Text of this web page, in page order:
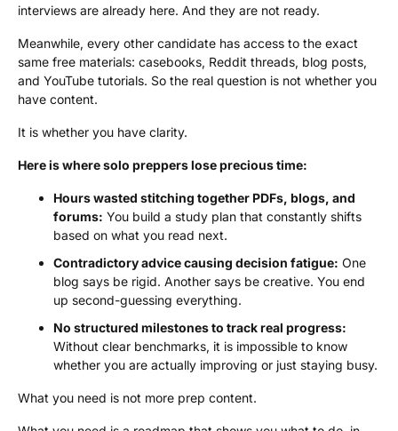
interviews are already here. And they are not ready.
Meanwhile, every other candidate has access to the exact
same free materials: casebooks, Reddit threads, blog posts,
and YouTube tutorials. So the real question is not whether you
have content.
It is whether you have clarity.
Here is where solo preppers lose precious time:
Hours wasted stitching together PDFs, blogs, and
forums: You build a study plan that constantly shifts
based on what you read next.
Contradictory advice causing decision fatigue: One
blog says be rigid. Another says be creative. You end
up second-guessing everything.
No structured milestones to track real progress:
Without clear benchmarks, it is impossible to know
whether you are actually improving or just staying busy.
What you need is not more prep content.